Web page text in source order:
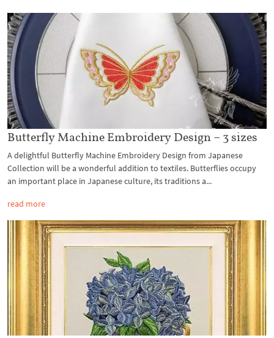
Butterfly Machine Embroidery Design – 3 sizes
A delightful Butterfly Machine Embroidery Design from Japanese
Collection will be a wonderful addition to textiles. Butterflies occupy
an important place in Japanese culture, its traditions a...
read more